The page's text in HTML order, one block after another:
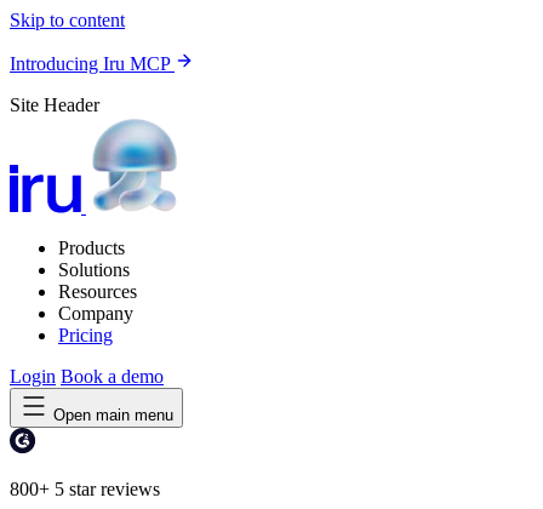
Skip to content
Introducing Iru MCP
Site Header
Products
Solutions
Resources
Company
Pricing
Login Book a demo
Open main menu
800+ 5 star reviews